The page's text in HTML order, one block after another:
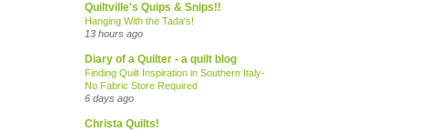
Quiltville's Quips & Snips!!
Hanging With the Tada's!
13 hours ago
Diary of a Quilter - a quilt blog
Finding Quilt Inspiration in Southern Italy-
No Fabric Store Required
6 days ago
Christa Quilts!